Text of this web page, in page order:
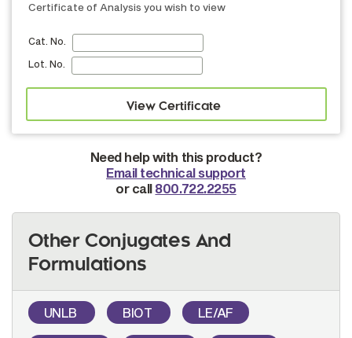
Certificate of Analysis you wish to view
Cat. No.
Lot. No.
Need help with this product?
Email technical support
or call 800.722.2255
Other Conjugates And
Formulations
UNLB BIOT LE/AF